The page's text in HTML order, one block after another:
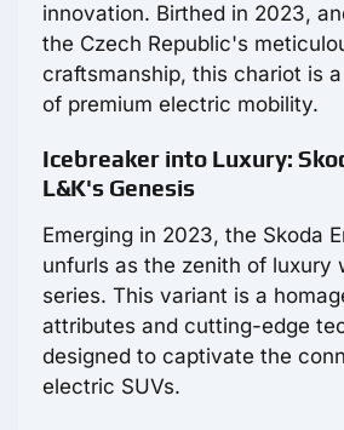
innovation. Birthed in 2023,
the Czech Republic's
craftsmanship, this chariot is
of premium electric mobility.
Icebreaker into Luxury:
L&K's Genesis
Emerging in 2023, the Skoda
unfurls as the zenith of luxury
series. This variant is a
attributes and cutting-edge
designed to captivate the
electric SUVs.